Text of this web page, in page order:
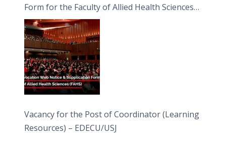
Form for the Faculty of Allied Health Sciences
(FAHS)
Vacancy for the Post of Coordinator (Learning
Resources) – EDECU/USJ